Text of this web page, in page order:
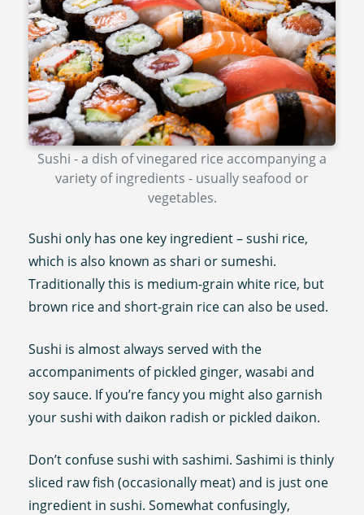
Sushi - a dish of vinegared rice accompanying a
variety of ingredients - usually seafood or
vegetables.
Sushi only has one key ingredient – sushi rice,
which is also known as shari or sumeshi.
Traditionally this is medium-grain white rice, but
brown rice and short-grain rice can also be used.
Sushi is almost always served with the
accompaniments of pickled ginger, wasabi and
soy sauce. If you’re fancy you might also garnish
your sushi with daikon radish or pickled daikon.
Don’t confuse sushi with sashimi. Sashimi is thinly
sliced raw fish (occasionally meat) and is just one
ingredient in sushi. Somewhat confusingly,